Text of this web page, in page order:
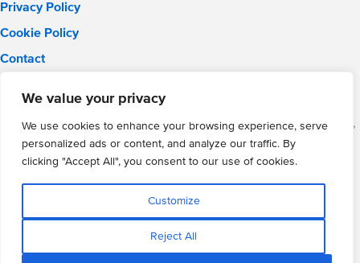
We value your privacy
We use cookies to enhance your browsing experience, serve
personalized ads or content, and analyze our traffic. By
clicking "Accept All", you consent to our use of cookies.
Customize
Reject All
Privacy Policy
Cookie Policy
Contact
Phone: 0121 289 3556
WMG Academy for Young Engineers (Solihull), Chelmsley Road,
Solihull, Birmingham, B37 5FD
WMG Academy Trust website
VAT Registration: GB 208 5055 25
Website by Cite